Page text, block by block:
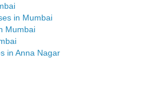
in Mumbai
Mumbai
in Anna Nagar